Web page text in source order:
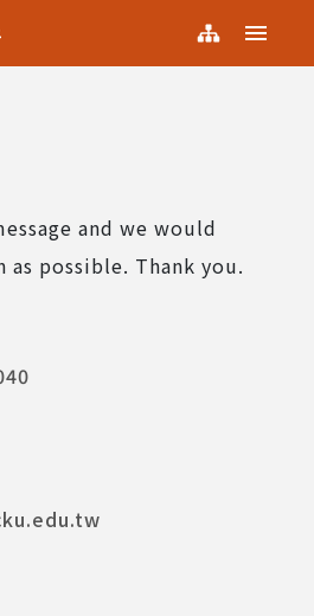
Menu
and we would
as possible. Thank you.